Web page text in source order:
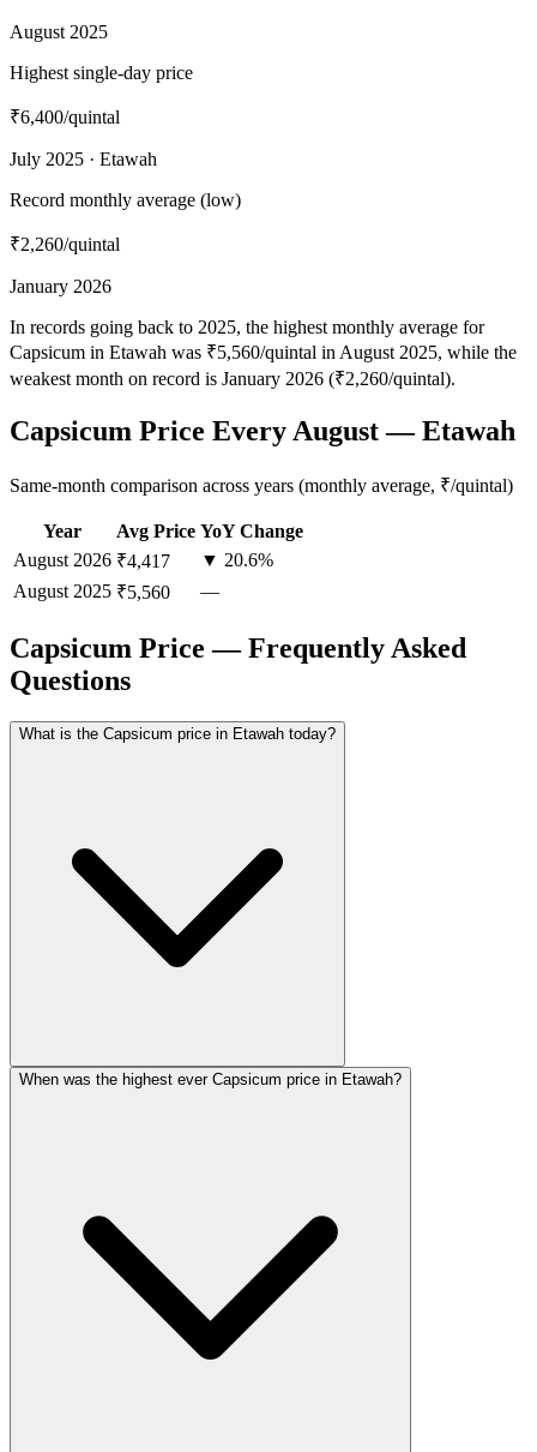
August 2025
Highest single-day price
₹6,400/quintal
July 2025 · Etawah
Record monthly average (low)
₹2,260/quintal
January 2026
In records going back to 2025, the highest monthly average for
Capsicum in Etawah was ₹5,560/quintal in August 2025, while the
weakest month on record is January 2026 (₹2,260/quintal).
Capsicum Price Every August — Etawah
Same-month comparison across years (monthly average, ₹/quintal)
Year Avg Price YoY Change
August 2026 ₹4,417
▼ 20.6%
August 2025 ₹5,560 —
Capsicum Price — Frequently Asked
Questions
What is the Capsicum price in Etawah today?
When was the highest ever Capsicum price in Etawah?